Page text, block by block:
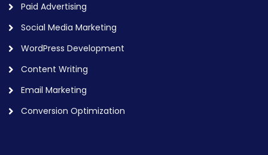
Paid Advertising
Social Media Marketing
WordPress Development
Content Writing
Email Marketing
Conversion Optimization